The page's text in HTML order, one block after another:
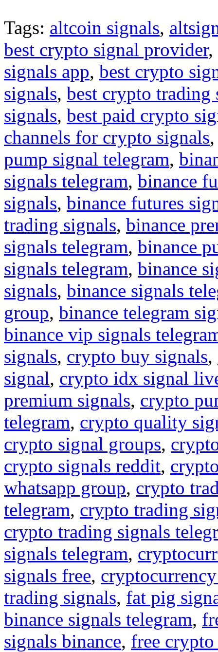
Tags: altcoin signals,
best crypto signal provider,
signals app, best crypto
signals, best crypto trading
signals, best paid crypto
channels for crypto signals
pump signal telegram,
signals telegram, binance
signals, binance futures
trading signals, binance
signals telegram, binance
signals telegram, binance
signals, binance signals
group, binance telegram
binance vip signals
signals, crypto buy signals,
signal, crypto idx signal
premium signals, crypto
telegram, crypto quality
crypto signal groups,
crypto signals reddit,
whatsapp group, crypto
telegram, crypto trading
crypto trading signals
signals telegram,
signals free,
trading signals, fat pig
binance signals telegram,
signals binance, free